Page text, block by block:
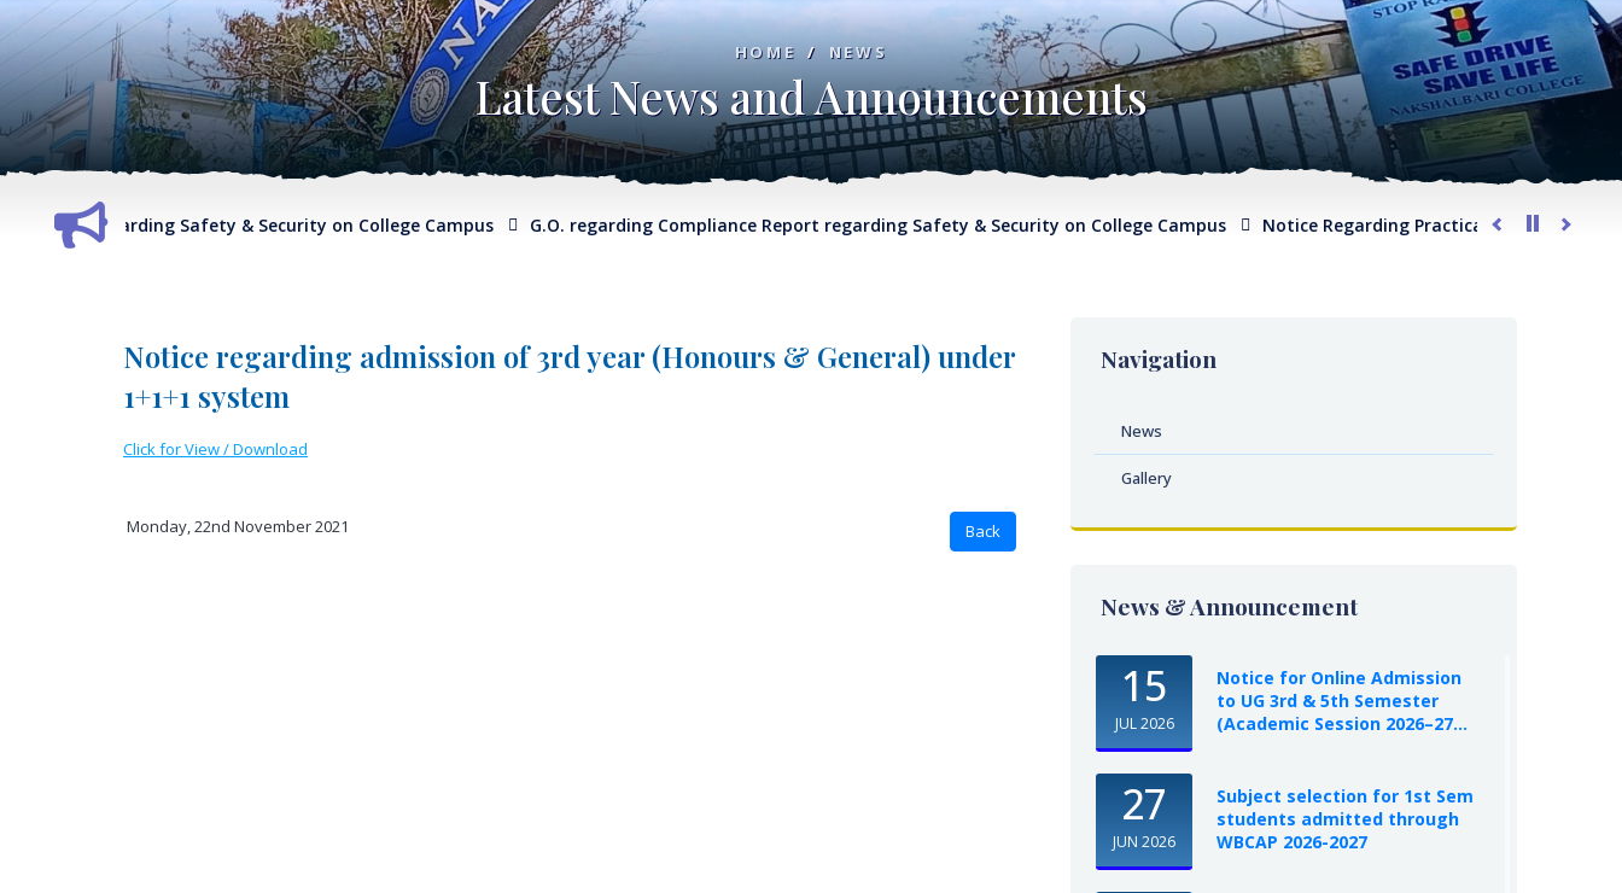
HOME / NEWS
Latest News and Announcements
regarding Safety & Security on College Campus G.O. regarding Compliance Report regarding Safety & Security on College Campus Notice Regarding Practical Examination for
Notice regarding admission of 3rd year (Honours & General) under
1+1+1 system
Click for View / Download
Monday, 22nd November 2021
Navigation
News
Gallery
News & Announcement
15
JUL 2026
Notice for Online Admission
to UG 3rd & 5th Semester
(Academic Session 2026–27...
27
JUN 2026
Subject selection for 1st Sem
students admitted through
WBCAP 2026-2027